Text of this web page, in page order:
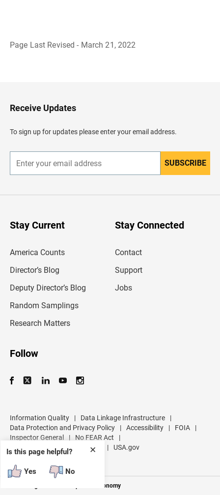
Page Last Revised - March 21, 2022
✕
Is this page helpful?
Yes No
H
e
d
e
Receive Updates
To sign up for updates please enter your email address.
n
r
SUBSCRIBE
Stay Current
America Counts
Director’s Blog
Deputy Director’s Blog
Random Samplings
Research Matters
Stay Connected
Contact
Support
Jobs
Follow
Information Quality | Data Linkage Infrastructure
|
Data Protection and Privacy Policy
| Accessibility | FOIA
|
Inspector General
| No FEAR Act
|
U.S. Department of Commerce
| USA.gov
Measuring America's People and Economy